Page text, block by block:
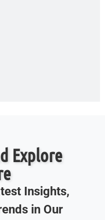
Explore
Insights,
in Our